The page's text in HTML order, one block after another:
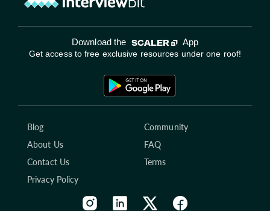
Download the App
Get access to free exclusive resources under one roof!
Blog
Community
About Us
FAQ
Contact Us
Terms
Privacy Policy